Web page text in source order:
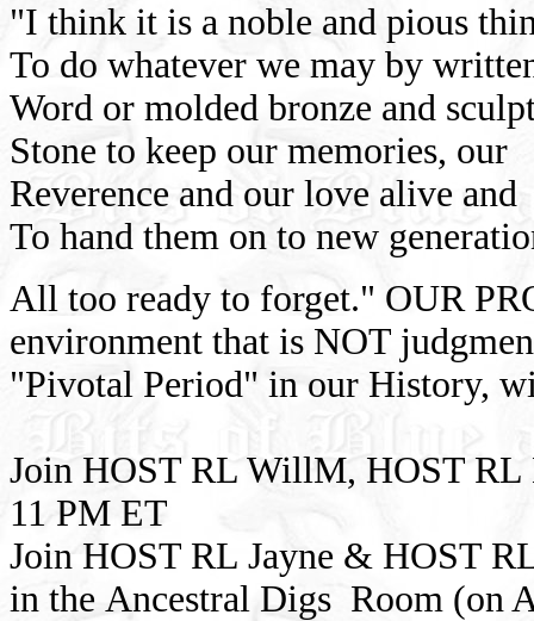
"I think it is a noble and pious
To do whatever we may by
Word or molded bronze and
Stone to keep our memories, our
Reverence and our love alive and
To hand them on to new
All too ready to forget." OUR
environment that is NOT
"Pivotal Period" in our History,
Join HOST RL WillM, HOST RL
11 PM ET
Join HOST RL Jayne & HOST
in the Ancestral Digs Room